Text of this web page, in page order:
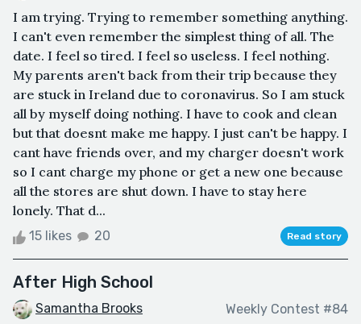
I am trying. Trying to remember something anything.
I can't even remember the simplest thing of all. The
date. I feel so tired. I feel so useless. I feel nothing.
My parents aren't back from their trip because they
are stuck in Ireland due to coronavirus. So I am stuck
all by myself doing nothing. I have to cook and clean
but that doesnt make me happy. I just can't be happy. I
cant have friends over, and my charger doesn't work
so I cant charge my phone or get a new one because
all the stores are shut down. I have to stay here
lonely. That d...
15 likes 20 Read story
After High School
Samantha Brooks Weekly Contest #84